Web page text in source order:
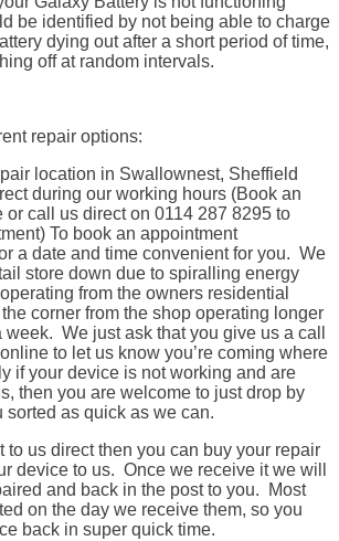
be identified by not being able to charge
dying out after a short period of time,
off at random intervals.
repair options:
location in Swallownest, Sheffield
during our working hours (Book an
call us direct on 0114 287 8295 to
To book an appointment
a date and time convenient for you. We
store down due to spiralling energy
from the owners residential
corner from the shop operating longer
week. We just ask that you give us a call
to let us know you’re coming where
if your device is not working and are
then you are welcome to just drop by
as quick as we can.
to us direct then you can buy your repair
device to us. Once we receive it we will
and back in the post to you. Most
on the day we receive them, so you
back in super quick time.